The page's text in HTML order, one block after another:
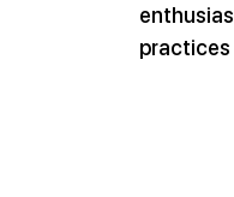
practices